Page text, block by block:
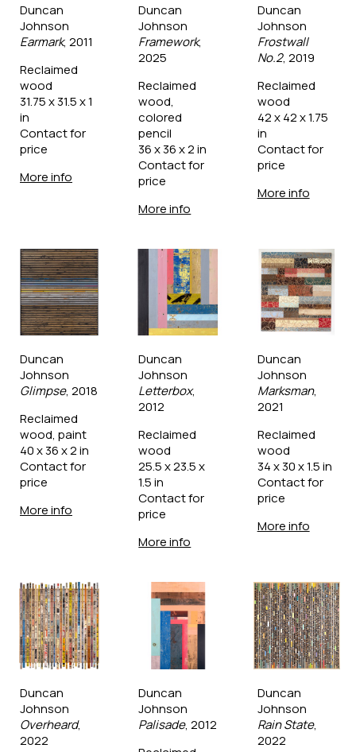
Duncan
Johnson
Earmark, 2011
Reclaimed
wood
31.75 x 31.5 x 1
in
Contact for
price
More info
Duncan
Johnson
Framework,
2025
Reclaimed
wood,
colored
pencil
36 x 36 x 2 in
Contact for
price
More info
Duncan
Johnson
Frostwall
No.2, 2019
Reclaimed
wood
42 x 42 x 1.75
in
Contact for
price
More info
Duncan
Johnson
Glimpse, 2018
Reclaimed
wood, paint
40 x 36 x 2 in
Contact for
price
More info
Duncan
Johnson
Letterbox,
2012
Reclaimed
wood
25.5 x 23.5 x
1.5 in
Contact for
price
More info
Duncan
Johnson
Marksman,
2021
Reclaimed
wood
34 x 30 x 1.5 in
Contact for
price
More info
Duncan
Johnson
Overheard,
2022
Duncan
Johnson
Palisade, 2012
Duncan
Johnson
Rain State,
2022